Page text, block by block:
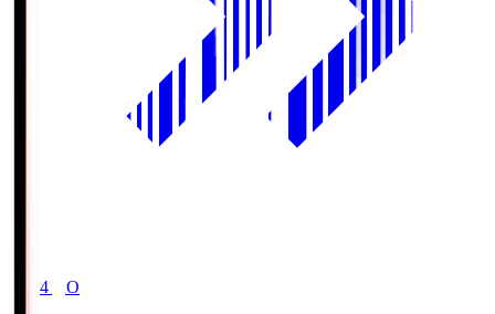
19:04 KO